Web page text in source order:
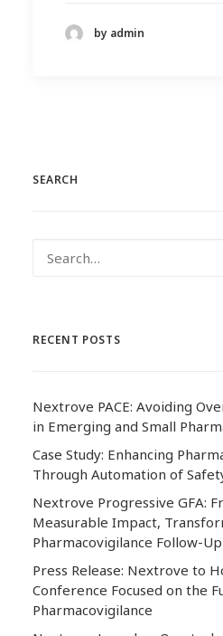
by admin
SEARCH
RECENT POSTS
Nextrove PACE: Avoiding
in Emerging and Small
Case Study: Enhancing
Through Automation of
Nextrove Progressive GFA:
Measurable Impact,
Pharmacovigilance Follow-
Press Release: Nextrove to
Conference Focused on the
Pharmacovigilance